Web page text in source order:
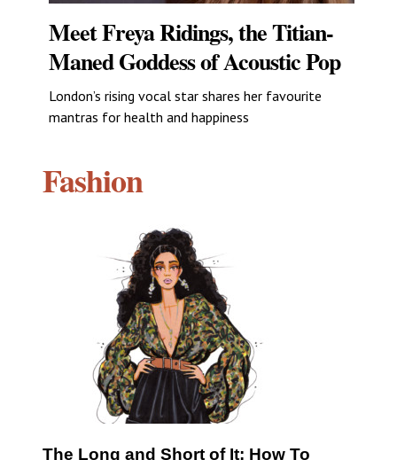
Meet Freya Ridings, the Titian-
Maned Goddess of Acoustic Pop
London’s rising vocal star shares her favourite
mantras for health and happiness
Fashion
The Long and Short of It: How To